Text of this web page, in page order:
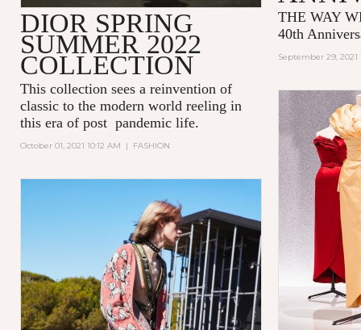
DIOR SPRING
SUMMER 2022
COLLECTION
This collection sees a reinvention of
classic to the modern world reeling in
this era of post pandemic life.
October 01, 2021 10:12 AM | FASHION
THE WAY
40th
September 29, 2021